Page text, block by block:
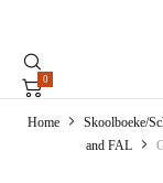
0
Home Skoolboeke/
and FAL